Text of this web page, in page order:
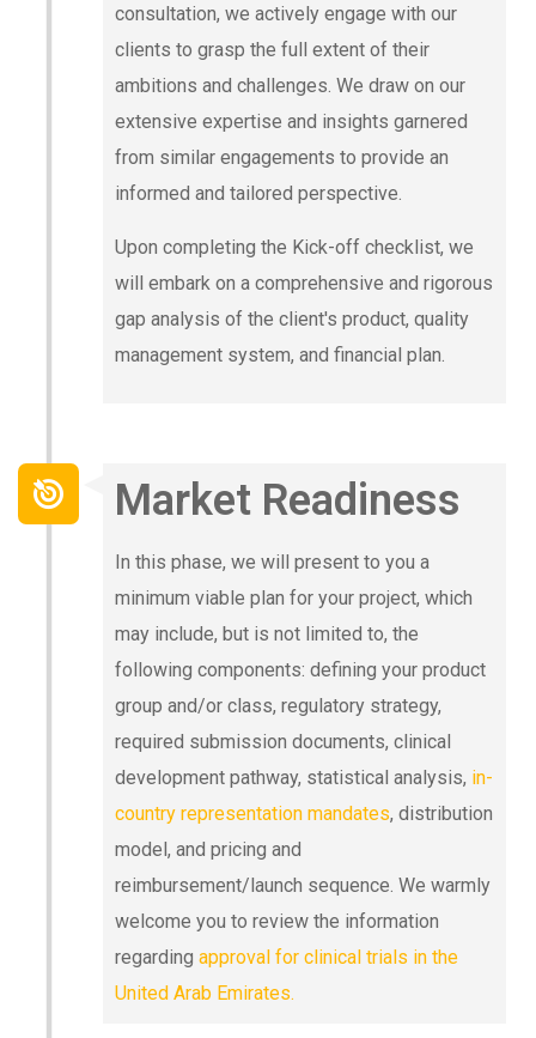
consultation, we actively engage with our
clients to grasp the full extent of their
ambitions and challenges. We draw on our
extensive expertise and insights garnered
from similar engagements to provide an
informed and tailored perspective.
Upon completing the Kick-off checklist, we
will embark on a comprehensive and rigorous
gap analysis of the client's product, quality
management system, and financial plan.
Market Readiness
In this phase, we will present to you a
minimum viable plan for your project, which
may include, but is not limited to, the
following components: defining your product
group and/or class, regulatory strategy,
required submission documents, clinical
development pathway, statistical analysis, in-
country representation mandates, distribution
model, and pricing and
reimbursement/launch sequence. We warmly
welcome you to review the information
regardingapproval for clinical trials in the
United Arab Emirates.